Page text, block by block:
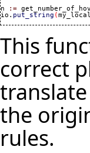
n :=
io. put_string (
This
correct
the
rules.